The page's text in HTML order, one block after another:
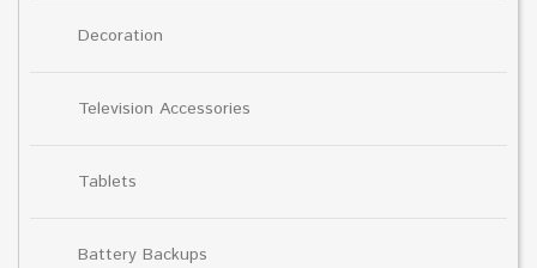
Decoration
Television Accessories
Tablets
Battery Backups